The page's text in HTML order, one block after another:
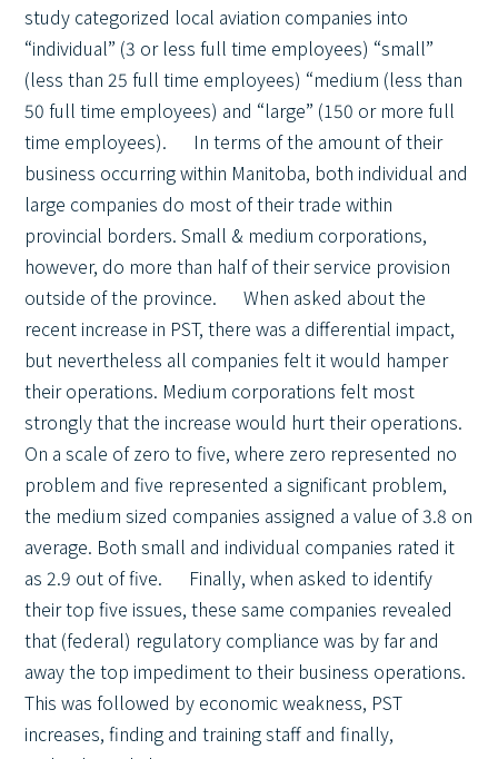
study categorized local aviation companies into
“individual” (3 or less full time employees) “small”
(less than 25 full time employees) “medium (less than
50 full time employees) and “large” (150 or more full
time employees). In terms of the amount of their
business occurring within Manitoba, both individual and
large companies do most of their trade within
provincial borders. Small & medium corporations,
however, do more than half of their service provision
outside of the province. When asked about the
recent increase in PST, there was a differential impact,
but nevertheless all companies felt it would hamper
their operations. Medium corporations felt most
strongly that the increase would hurt their operations.
On a scale of zero to five, where zero represented no
problem and five represented a significant problem,
the medium sized companies assigned a value of 3.8 on
average. Both small and individual companies rated it
as 2.9 out of five. Finally, when asked to identify
their top five issues, these same companies revealed
that (federal) regulatory compliance was by far and
away the top impediment to their business operations.
This was followed by economic weakness, PST
increases, finding and training staff and finally,